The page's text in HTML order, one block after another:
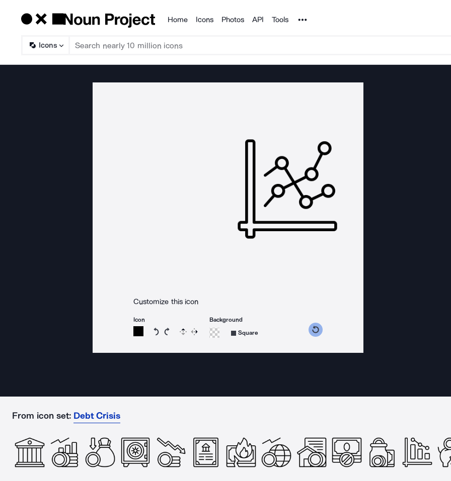
Products
Home Icons Photos API Tools Noun Project
Icons
Customize this icon
Icon
Rotate icon 15 degrees counterclockwise
Rotate icon 15 degrees clockwise
Flip Reverse
Background
Square
From icon set: Debt Crisis